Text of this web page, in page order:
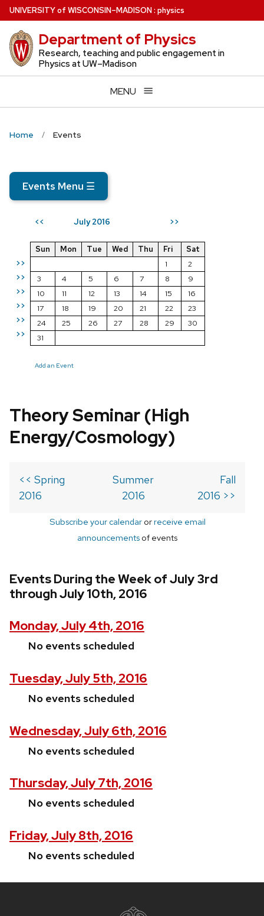
Skip
to
main
content
UNIVERSITYof WISCONSIN–MADISON: physics
Department of Physics
Research, teaching and public engagement in
Physics at UW–Madison
MENU
Home Events
Events Menu ☰
<< July 2016 >>
>>
>>
>>
>>
>>
>>
Sun Mon Tue Wed Thu Fri
Sat
1
2
3
4 5 6 7 8
9
10
11 12 13 14 15
16
17
18 19 20 21 22
23
24
25 26 27 28 29
30
31
Add an Event
Theory Seminar (High
Energy/Cosmology)
<< Spring
2016
Summer
2016
Fall
2016 >>
Subscribe your calendarorreceive email
announcements of events
Events During the Week of July 3rd
through July 10th, 2016
Monday, July 4th, 2016
No events scheduled
Tuesday, July 5th, 2016
No events scheduled
Wednesday, July 6th, 2016
No events scheduled
Thursday, July 7th, 2016
No events scheduled
Friday, July 8th, 2016
No events scheduled